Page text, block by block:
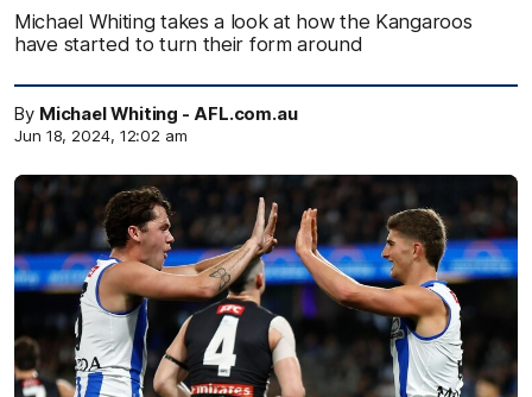
Michael Whiting takes a look at how the Kangaroos
have started to turn their form around
By Michael Whiting - AFL.com.au
Jun 18, 2024, 12:02 am